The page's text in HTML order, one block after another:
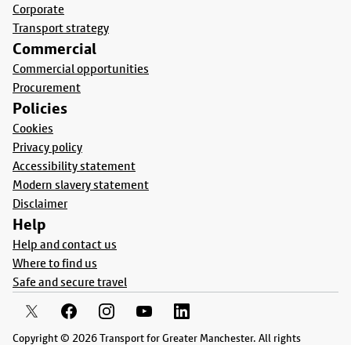
Corporate
Transport strategy
Commercial
Commercial opportunities
Procurement
Policies
Cookies
Privacy policy
Accessibility statement
Modern slavery statement
Disclaimer
Help
Help and contact us
Where to find us
Safe and secure travel
Copyright © 2026 Transport for Greater Manchester. All rights